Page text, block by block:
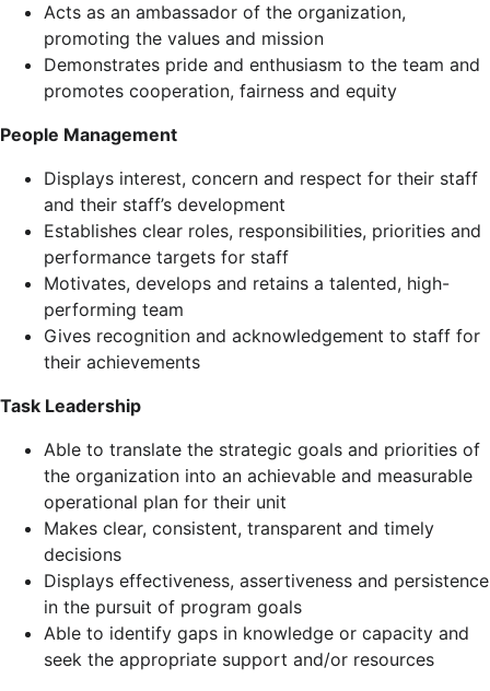
Acts as an ambassador of the organization,
promoting the values and mission
Demonstrates pride and enthusiasm to the team and
promotes cooperation, fairness and equity
People Management
Displays interest, concern and respect for their staff
and their staff’s development
Establishes clear roles, responsibilities, priorities and
performance targets for staff
Motivates, develops and retains a talented, high-
performing team
Gives recognition and acknowledgement to staff for
their achievements
Task Leadership
Able to translate the strategic goals and priorities of
the organization into an achievable and measurable
operational plan for their unit
Makes clear, consistent, transparent and timely
decisions
Displays effectiveness, assertiveness and persistence
in the pursuit of program goals
Able to identify gaps in knowledge or capacity and
seek the appropriate support and/or resources